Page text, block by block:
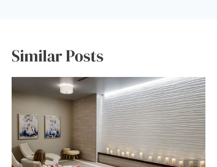
Similar Posts